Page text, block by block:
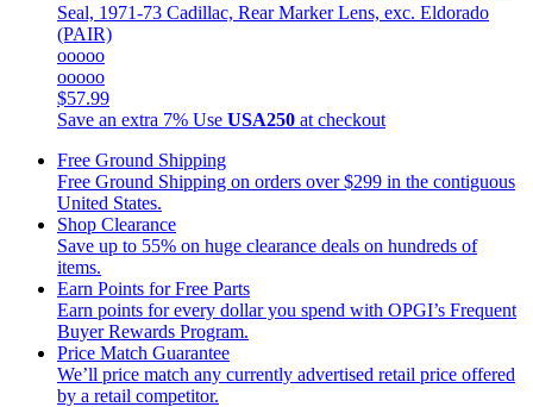
Seal, 1971-73 Cadillac, Rear Marker Lens, exc. Eldorado
(PAIR)
ooooo
ooooo
$57.99
Save an extra 7% Use USA250 at checkout
Free Ground Shipping
Free Ground Shipping on orders over $299 in the contiguous
United States.
Shop Clearance
Save up to 55% on huge clearance deals on hundreds of
items.
Earn Points for Free Parts
Earn points for every dollar you spend with OPGI’s Frequent
Buyer Rewards Program.
Price Match Guarantee
We’ll price match any currently advertised retail price offered
by a retail competitor.